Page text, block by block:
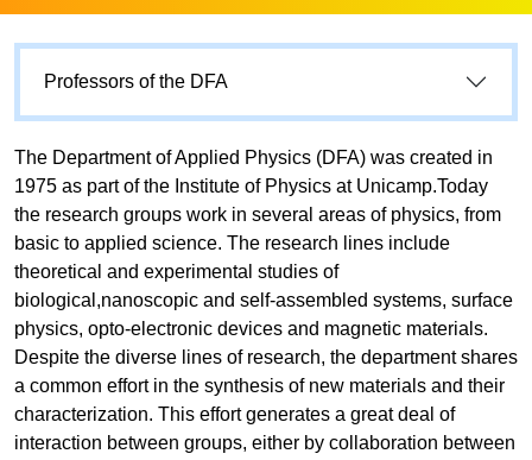
Professors of the DFA
The Department of Applied Physics (DFA) was created in
1975 as part of the Institute of Physics at Unicamp.Today
the research groups work in several areas of physics, from
basic to applied science. The research lines include
theoretical and experimental studies of
biological,nanoscopic and self-assembled systems, surface
physics, opto-electronic devices and magnetic materials.
Despite the diverse lines of research, the department shares
a common effort in the synthesis of new materials and their
characterization. This effort generates a great deal of
interaction between groups, either by collaboration between